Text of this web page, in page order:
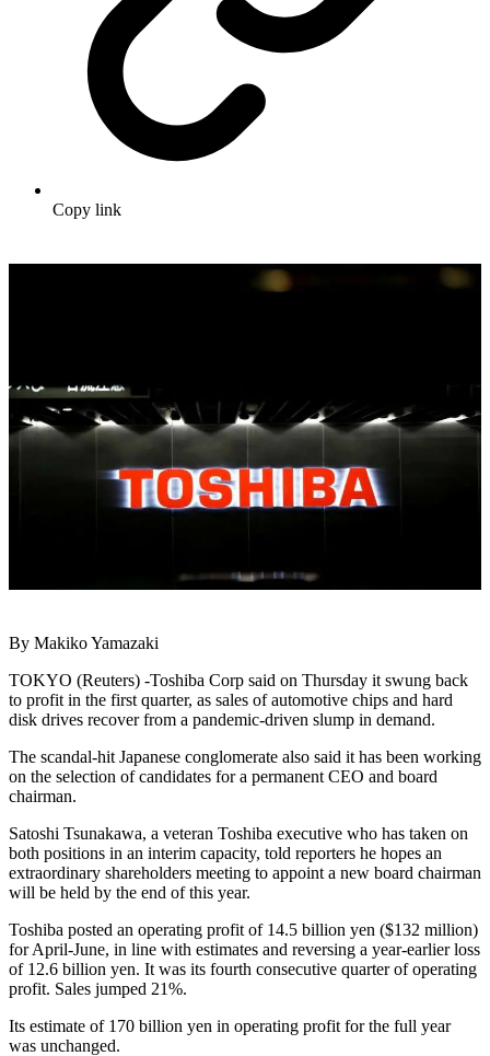
Copy link
By Makiko Yamazaki
TOKYO (Reuters) -Toshiba Corp said on Thursday it swung back
to profit in the first quarter, as sales of automotive chips and hard
disk drives recover from a pandemic-driven slump in demand.
The scandal-hit Japanese conglomerate also said it has been working
on the selection of candidates for a permanent CEO and board
chairman.
Satoshi Tsunakawa, a veteran Toshiba executive who has taken on
both positions in an interim capacity, told reporters he hopes an
extraordinary shareholders meeting to appoint a new board chairman
will be held by the end of this year.
Toshiba posted an operating profit of 14.5 billion yen ($132 million)
for April-June, in line with estimates and reversing a year-earlier loss
of 12.6 billion yen. It was its fourth consecutive quarter of operating
profit. Sales jumped 21%.
Its estimate of 170 billion yen in operating profit for the full year
was unchanged.